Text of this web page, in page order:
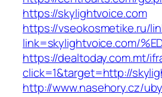
https://skylightvoice.com
https://vseokosmetike.ru/
link=skylightvoice.com/
https://dealtoday.com.mt/
click=1&target=http://
http://www.nasehory.cz/